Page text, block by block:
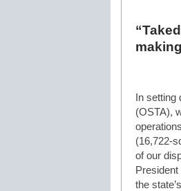
In
(OSTA),
(16,722-
of our
the